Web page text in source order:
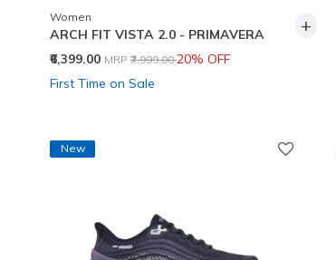
Women
ARCH FIT VISTA 2.0 - PRIMAVERA
₹6,399.00 Price reduced from
MRP ₹7,999.00to
20% OFF
First Time on Sale
+
New